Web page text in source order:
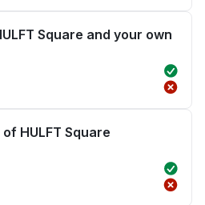
Square and your own
HULFT Square